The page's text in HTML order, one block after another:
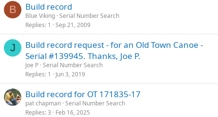
B Build record
Blue Viking Serial Number Search
Replies 1 Sep 21, 2009
J
Build record request - for an Old Town Canoe -
Serial #139945. Thanks, Joe P.
Joe P Serial Number Search
Replies 1 Jun 3, 2019
Build record for OT 171835-17
pat chapman Serial Number Search
Replies 3 Feb 16, 2025